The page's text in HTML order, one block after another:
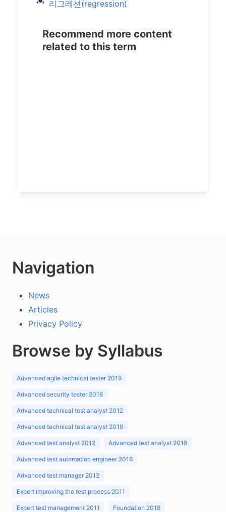
리그레션(regression)
Recommend more content
related to this term
Navigation
News
Articles
Privacy Policy
Browse by Syllabus
Advanced agile technical tester 2019
Advanced security tester 2016
Advanced technical test analyst 2012
Advanced technical test analyst 2019
Advanced test analyst 2012 Advanced test analyst 2019
Advanced test automation engineer 2016
Advanced test manager 2012
Expert improving the test process 2011
Expert test management 2011 Foundation 2018